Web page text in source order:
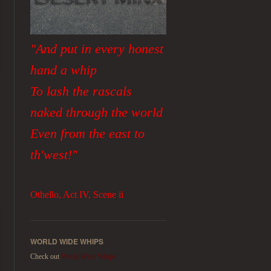
"And put in every honest
hand a whip
To lash the rascals
naked through the world
Even from the east to
th'west!"
Othello, Act IV, Scene ii
WORLD WIDE WHIPS
Check outWorld Wide Whips